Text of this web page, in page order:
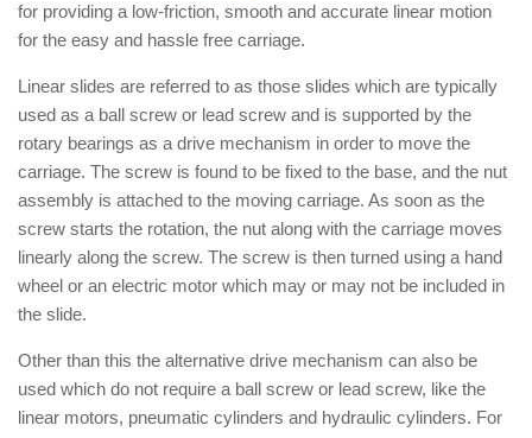
for providing a low-friction, smooth and accurate linear motion
for the easy and hassle free carriage.
Linear slides are referred to as those slides which are typically
used as a ball screw or lead screw and is supported by the
rotary bearings as a drive mechanism in order to move the
carriage. The screw is found to be fixed to the base, and the nut
assembly is attached to the moving carriage. As soon as the
screw starts the rotation, the nut along with the carriage moves
linearly along the screw. The screw is then turned using a hand
wheel or an electric motor which may or may not be included in
the slide.
Other than this the alternative drive mechanism can also be
used which do not require a ball screw or lead screw, like the
linear motors, pneumatic cylinders and hydraulic cylinders. For